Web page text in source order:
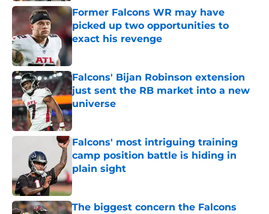
Former Falcons WR may have
picked up two opportunities to
exact his revenge
Published by on Invalid Date
Falcons' Bijan Robinson extension
just sent the RB market into a new
universe
Published by on Invalid Date
Falcons' most intriguing training
camp position battle is hiding in
plain sight
Published by on Invalid Date
The biggest concern the Falcons